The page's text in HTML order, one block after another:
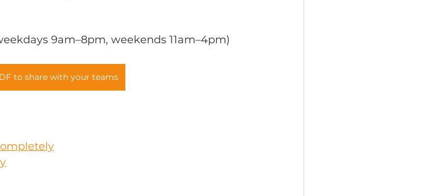
9am–8pm, weekends 11am–4pm)
to share with your teams